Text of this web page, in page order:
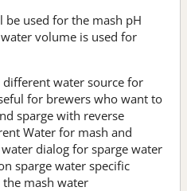
used for the mash pH
volume is used for
different water source for
for brewers who want to
sparge with reverse
Water for mash and
dialog for sparge water
sparge water specific
mash water